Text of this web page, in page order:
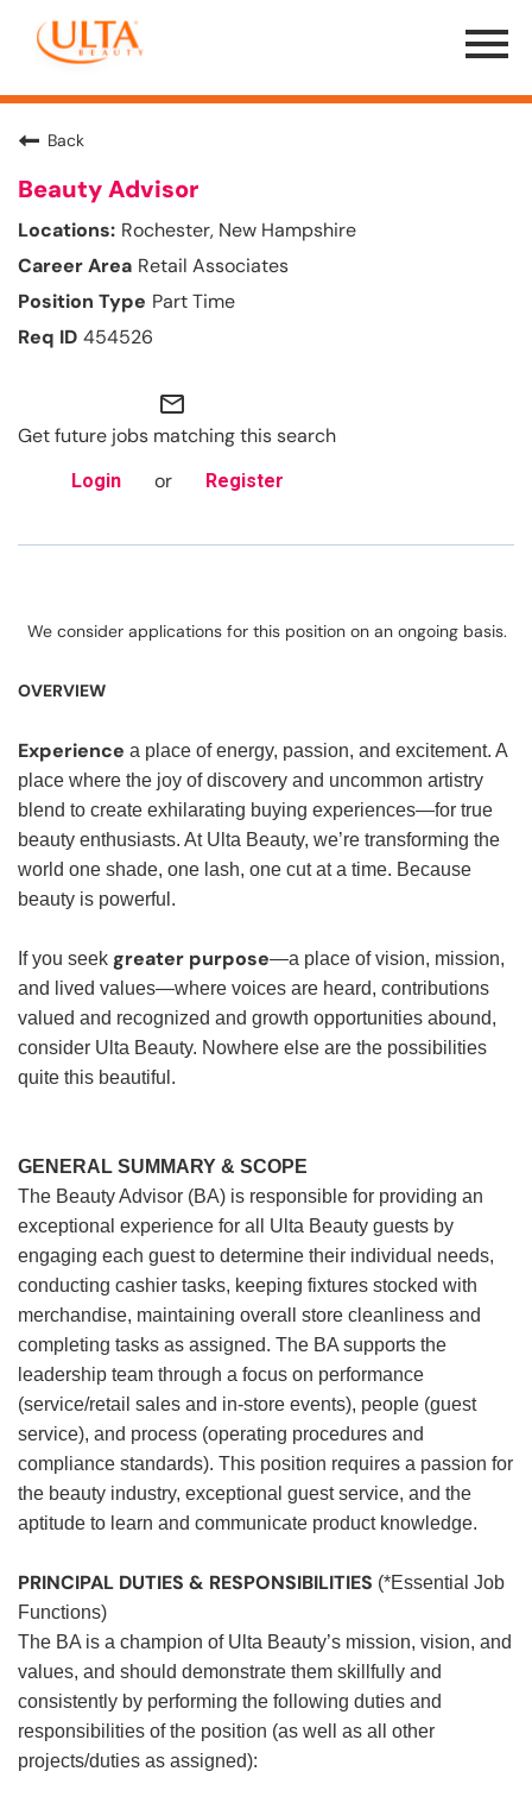
Menu
Toggle
Back
Beauty Advisor
Rochester, New Hampshire
Retail Associates
Part Time
454526
mail_outline
Get future jobs matching this search
Login or Register
We consider applications for this position on an ongoing basis.
OVERVIEW
Experience a place of energy, passion, and excitement. A
place where the joy of discovery and uncommon artistry
blend to create exhilarating buying experiences—for true
beauty enthusiasts. At Ulta Beauty, we’re transforming the
world one shade, one lash, one cut at a time. Because
beauty is powerful.
If you seek greater purpose—a place of vision, mission,
and lived values—where voices are heard, contributions
valued and recognized and growth opportunities abound,
consider Ulta Beauty. Nowhere else are the possibilities
quite this beautiful.
GENERAL SUMMARY & SCOPE
The Beauty Advisor (BA) is responsible for providing an
exceptional experience for all Ulta Beauty guests by
engaging each guest to determine their individual needs,
conducting cashier tasks, keeping fixtures stocked with
merchandise, maintaining overall store cleanliness and
completing tasks as assigned. The BA supports the
leadership team through a focus on performance
(service/retail sales and in-store events), people (guest
service), and process (operating procedures and
compliance standards). This position requires a passion for
the beauty industry, exceptional guest service, and the
aptitude to learn and communicate product knowledge.
PRINCIPAL DUTIES & RESPONSIBILITIES (*Essential Job
Functions)
The BA is a champion of Ulta Beauty’s mission, vision, and
values, and should demonstrate them skillfully and
consistently by performing the following duties and
responsibilities of the position (as well as all other
projects/duties as assigned):